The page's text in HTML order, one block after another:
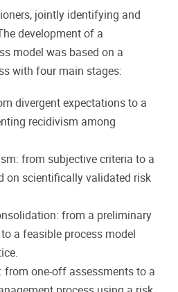
jointly identifying and
development of a
model was based on a
with four main stages:
divergent expectations to a
recidivism among
from subjective criteria to a
on scientifically validated risk
from a preliminary
a feasible process model
from one-off assessments to a